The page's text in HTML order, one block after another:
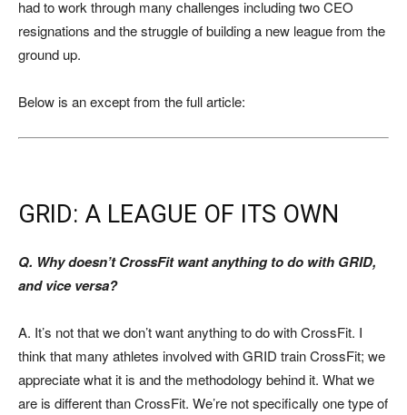
had to work through many challenges including two CEO
resignations and the struggle of building a new league from the
ground up.
Below is an except from the full article:
GRID: A LEAGUE OF ITS OWN
Q. Why doesn’t CrossFit want anything to do with GRID,
and vice versa?
A. It’s not that we don’t want anything to do with CrossFit. I
think that many athletes involved with GRID train CrossFit; we
appreciate what it is and the methodology behind it. What we
are is different than CrossFit. We’re not specifically one type of